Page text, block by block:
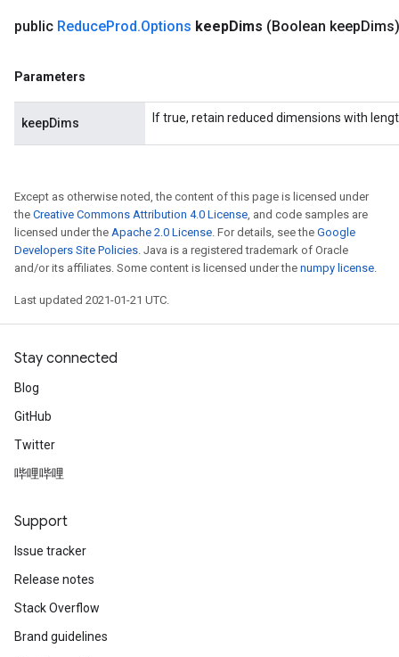
public ReduceProd.Options keepDims (Boolean keepDims)
Parameters
keepDims If true, retain reduced dimensions with
Except as otherwise noted, the content of this page is licensed under
the Creative Commons Attribution 4.0 License, and code samples are
licensed under the Apache 2.0 License. For details, see the Google
Developers Site Policies. Java is a registered trademark of Oracle
and/or its affiliates. Some content is licensed under the numpy license.
Last updated 2021-01-21 UTC.
Stay connected
Blog
GitHub
Twitter
哔哩哔哩
Support
Issue tracker
Release notes
Stack Overflow
Brand guidelines